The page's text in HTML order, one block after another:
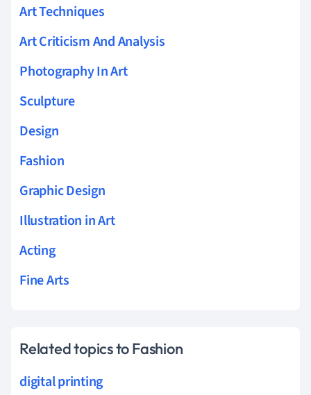
Art Techniques
Art Criticism And Analysis
Photography In Art
Sculpture
Design
Fashion
Graphic Design
Illustration in Art
Acting
Fine Arts
Related topics to Fashion
digital printing